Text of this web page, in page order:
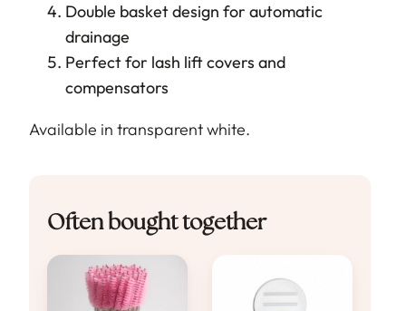
Double basket design for automatic
drainage
Perfect for lash lift covers and
compensators
Available in transparent white.
Often bought together